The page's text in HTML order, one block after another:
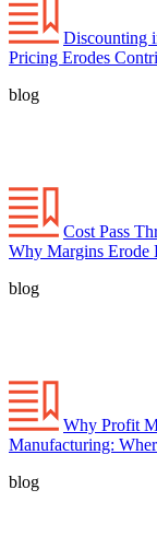
Discounting
Pricing Erodes
blog
Cost Pass
Why Margins Erode
blog
Why Profit
Manufacturing:
blog